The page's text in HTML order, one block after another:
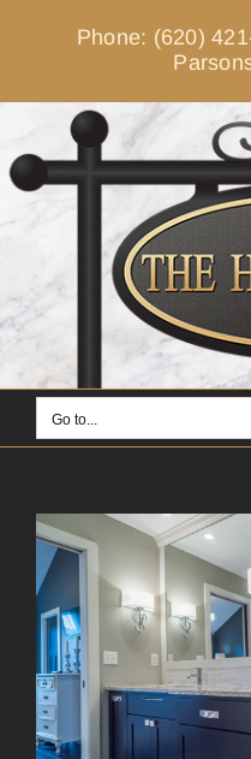
Phone: (620)
Go to...